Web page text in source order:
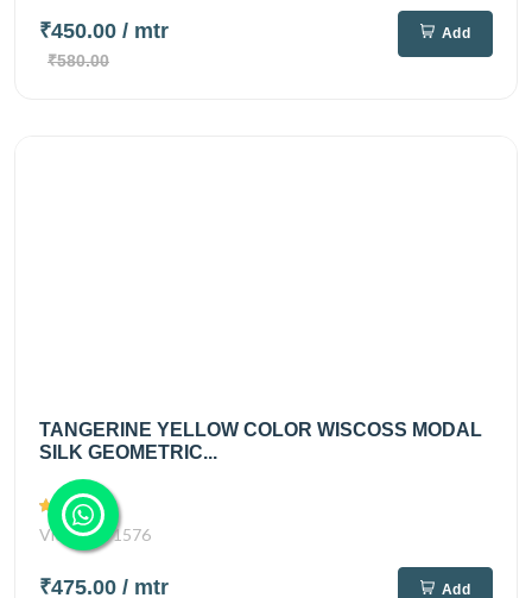
₹450.00 / mtr
₹580.00
Add
TANGERINE YELLOW COLOR WISCOSS MODAL
SILK GEOMETRIC...
Views 1576
₹475.00 / mtr Add